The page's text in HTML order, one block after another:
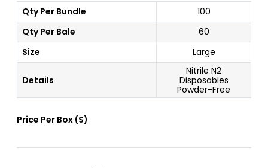
Qty Per Bundle
100
Qty Per Bale
60
Size
Large
Details
Nitrile N2
Disposables
Powder-Free
Price Per Box ($)